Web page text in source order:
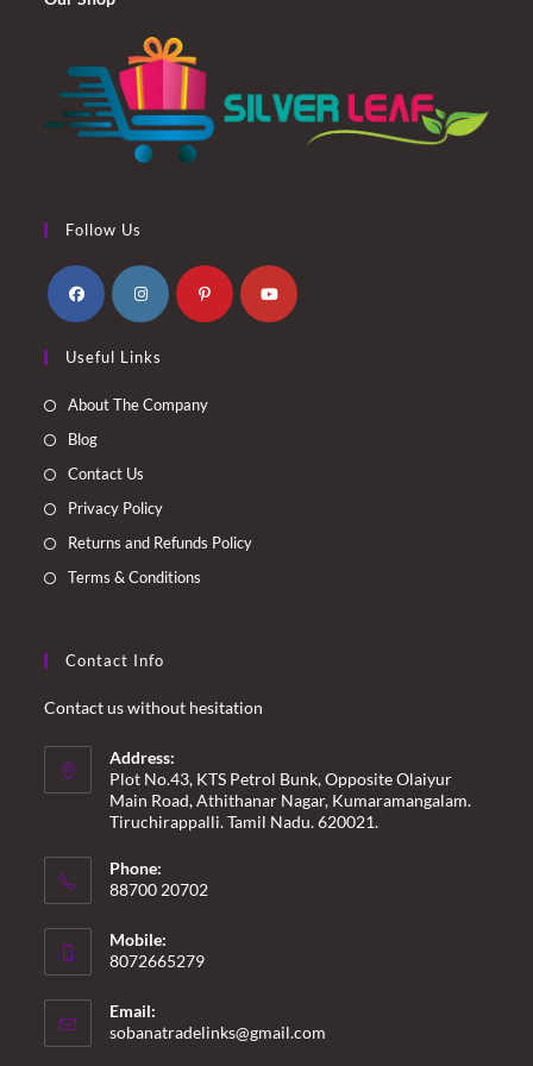
Follow Us
in
a
in
a
Useful Links
About The Company
Blog
Contact Us
Privacy Policy
Returns and Refunds Policy
Terms & Conditions
Contact Info
Contact us without hesitation
Address:
Plot No.43, KTS Petrol Bunk, Opposite Olaiyur
Main Road, Athithanar Nagar, Kumaramangalam.
Tiruchirappalli. Tamil Nadu. 620021.
Phone:
88700 20702
Mobile:
8072665279
Email:
sobanatradelinks@gmail.com